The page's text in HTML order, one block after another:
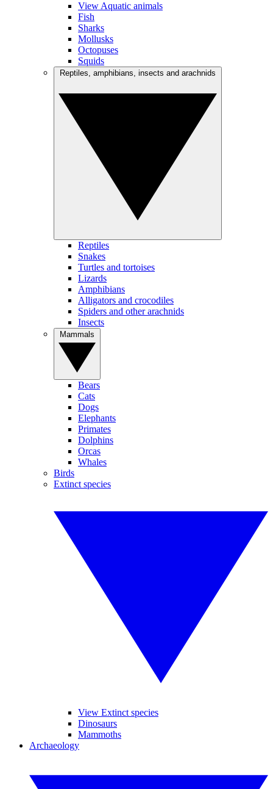
View Aquatic animals
Fish
Sharks
Mollusks
Octopuses
Squids
Reptiles
Snakes
Turtles and tortoises
Lizards
Amphibians
Alligators and crocodiles
Spiders and other arachnids
Insects
Bears
Cats
Dogs
Elephants
Primates
Dolphins
Orcas
Whales
Birds
Extinct species
View Extinct species
Dinosaurs
Mammoths
Archaeology